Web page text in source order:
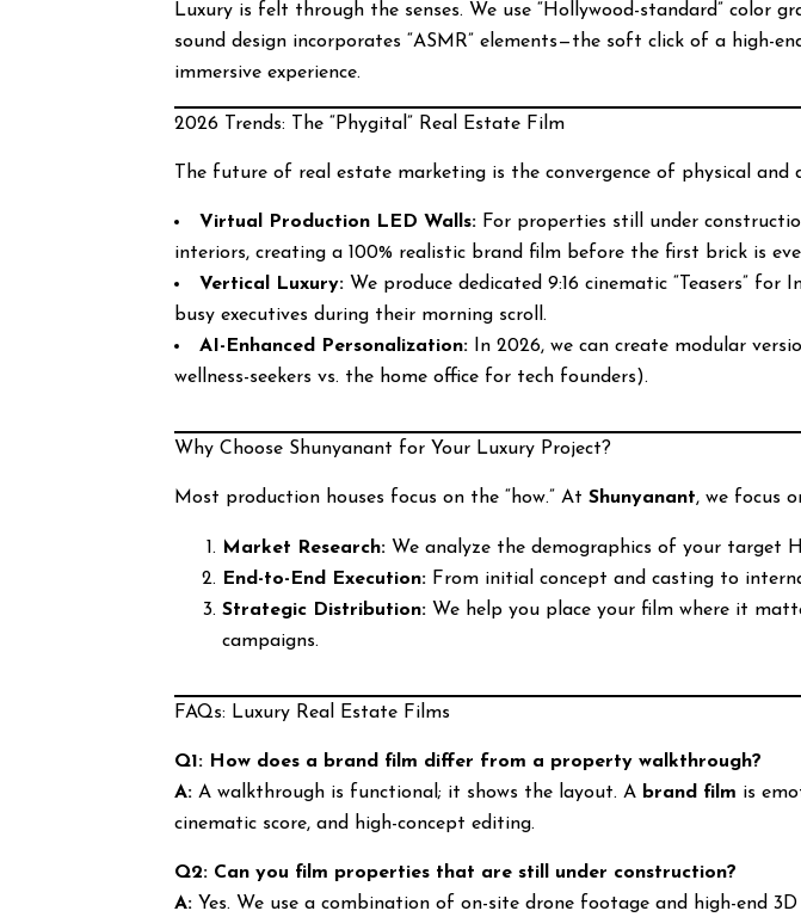
Luxury is felt through the senses. We use “Hollywood-standard” color
sound design incorporates “ASMR” elements—the soft click of a
immersive experience.
2026 Trends: The “Phygital” Real Estate Film
The future of real estate marketing is the convergence of physical and
Virtual Production LED Walls: For properties still under
interiors, creating a 100% realistic brand film before the first brick is
Vertical Luxury: We produce dedicated 9:16 cinematic “Teasers”
busy executives during their morning scroll.
AI-Enhanced Personalization: In 2026, we can create modular
wellness-seekers vs. the home office for tech founders).
Why Choose Shunyanant for Your Luxury Project?
Most production houses focus on the “how.” AtShunyanant, we focus
Market Research: We analyze the demographics of your target
End-to-End Execution: From initial concept and casting to
Strategic Distribution: We help you place your film where it
campaigns.
FAQs: Luxury Real Estate Films
Q1: How does a brand film differ from a property walkthrough?
A: A walkthrough is functional; it shows the layout. A brand film is
cinematic score, and high-concept editing.
Q2: Can you film properties that are still under construction?
A: Yes. We use a combination of on-site drone footage and high-end